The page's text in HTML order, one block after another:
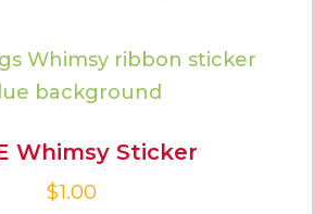
Whimsy Sticker
$1.00